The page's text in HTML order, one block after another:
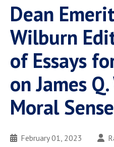
Newsroom
Center for the Arts
AI at Pepperdine
Dean
Wilburn
of Essays
on James
Moral Sense
February 01, 2023